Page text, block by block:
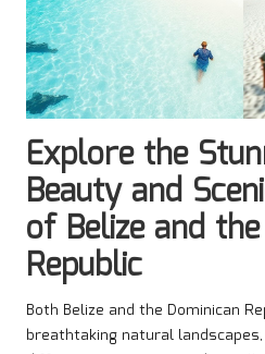
Explore the
Beauty and
of Belize and
Republic
Both Belize and the Dominican
breathtaking natural